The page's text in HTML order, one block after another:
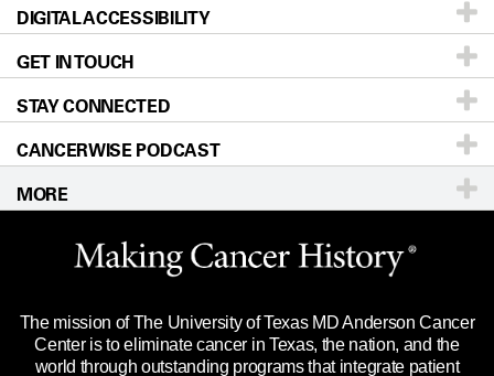
Donors & Volunteers
For Physicians
Research
Education & Training
Clinical Trials
Languages
Careers
Blog
Newsroom
Editorial Standards
For Employees
Merchandise
Title IX Reporting (Sexual Misconduct)
Price Transparency
Our Doctors
Locations
Directions
Sitemap
DIGITAL ACCESSIBILITY
Accessibility Policy
GET IN TOUCH
Call Ask a question
STAY CONNECTED
CANCERWISE PODCAST
MORE
Website Privacy Policy
Legal Statement & Policies
Reports to the State
Emergency Alert Information
The mission of The University of Texas MD Anderson Cancer
Center is to eliminate cancer in Texas, the nation, and the
world through outstanding programs that integrate patient